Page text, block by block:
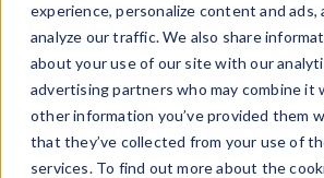
experience, personalize content and ads,
analyze our traffic. We also share
about your use of our site with our
advertising partners who may combine it
other information you’ve provided them
that they’ve collected from your use of
services. To find out more about the
Developing
Google
for Android